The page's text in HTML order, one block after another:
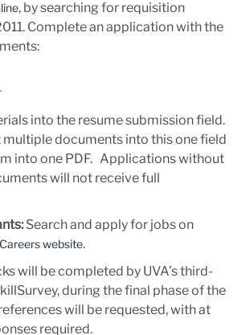
, by searching for requisition
Complete an application with the
into the resume submission field.
multiple documents into this one field
into one PDF. Applications without
will not receive full
Search and apply for jobs on
website.
will be completed by UVA’s third-
during the final phase of the
will be requested, with at
required.